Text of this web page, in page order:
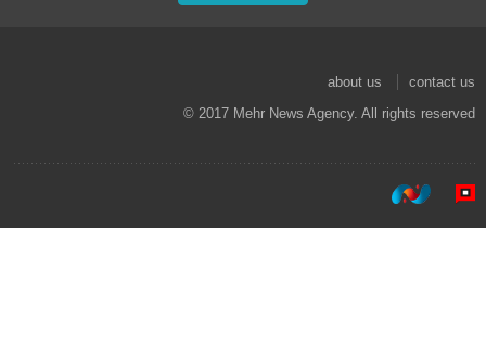
about us
contact us
© 2017 Mehr News Agency. All rights reserved